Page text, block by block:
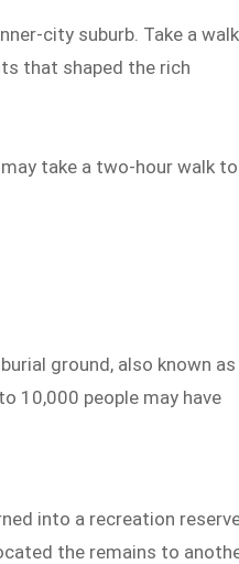
city suburb. Take a walk
that shaped the rich
take a two-hour walk to
ground, also known as
10,000 people may have
into a recreation
the remains to